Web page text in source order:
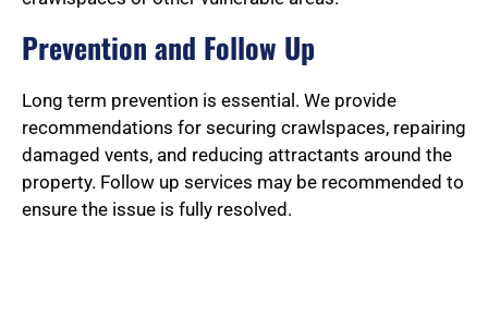
Prevention and Follow Up
Long term prevention is essential. We provide
recommendations for securing crawlspaces, repairing
damaged vents, and reducing attractants around the
property. Follow up services may be recommended to
ensure the issue is fully resolved.